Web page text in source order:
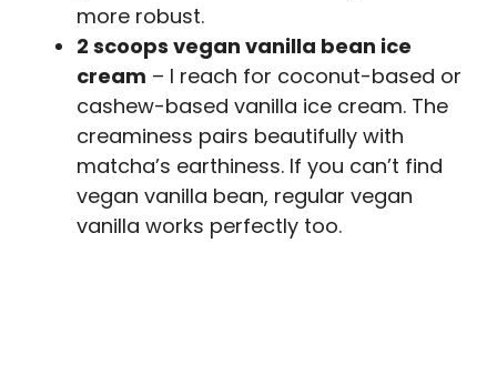
more robust.
2 scoops vegan vanilla bean ice
cream – I reach for coconut-based or
cashew-based vanilla ice cream. The
creaminess pairs beautifully with
matcha’s earthiness. If you can’t find
vegan vanilla bean, regular vegan
vanilla works perfectly too.